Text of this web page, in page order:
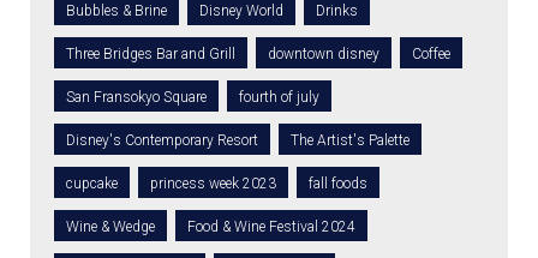
Bubbles & Brine Disney World Drinks
Three Bridges Bar and Grill downtown disney Coffee
San Fransokyo Square fourth of july
Disney's Contemporary Resort The Artist's Palette
cupcake princess week 2023 fall foods
Wine & Wedge Food & Wine Festival 2024